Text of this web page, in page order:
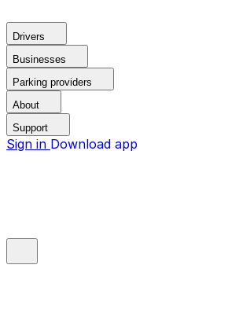
Drivers
Businesses
Parking providers
About
Support
Sign in Download app